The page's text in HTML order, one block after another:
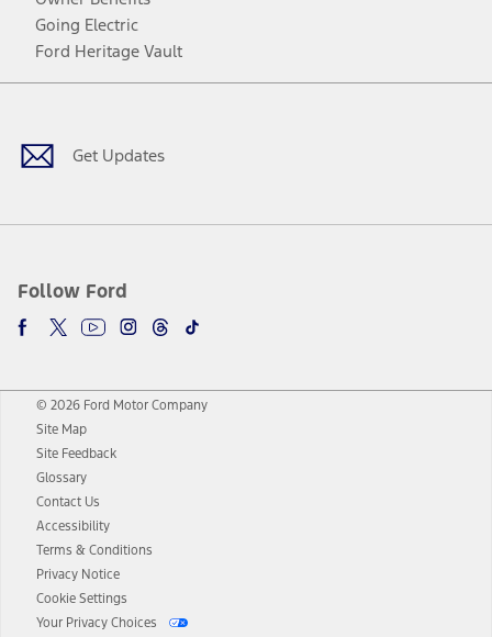
Going Electric
Ford Heritage Vault
Get Updates
Follow Ford
Facebook
TwitterYoutubeInstagram
Threads
TikTok
© 2026 Ford Motor Company
Site Map
Site Feedback
Glossary
Contact Us
Accessibility
Terms & Conditions
Privacy Notice
Cookie Settings
Your Privacy Choices